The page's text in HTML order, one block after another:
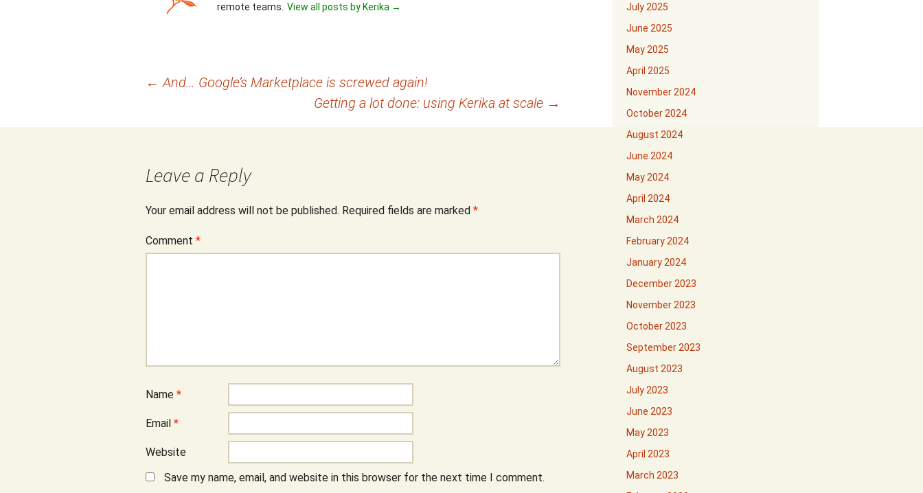
remote teams. View all posts by Kerika →
← And… Google’s Marketplace is screwed again!
Getting a lot done: using Kerika at scale →
Leave a Reply
Your email address will not be published. Required fields are marked *
Comment *
Name *
Email *
Website
Save my name, email, and website in this browser for the next time I comment.
July 2025
June 2025
May 2025
April 2025
November 2024
October 2024
August 2024
June 2024
May 2024
April 2024
March 2024
February 2024
January 2024
December 2023
November 2023
October 2023
September 2023
August 2023
July 2023
June 2023
May 2023
April 2023
March 2023